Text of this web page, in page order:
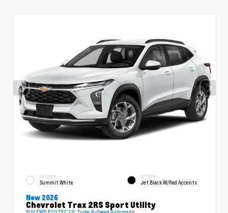
EXTERIOR
Summit White
INTERIOR
Jet Black W/Red Accents
New 2026
Chevrolet Trax 2RS Sport Utility